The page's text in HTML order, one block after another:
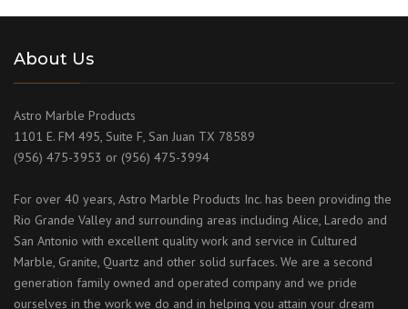
About Us
Astro Marble Products
1101 E. FM 495, Suite F, San Juan TX 78589
(956) 475-3953 or (956) 475-3994
For over 40 years, Astro Marble Products Inc. has been providing the
Rio Grande Valley and surrounding areas including Alice, Laredo and
San Antonio with excellent quality work and service in Cultured
Marble, Granite, Quartz and other solid surfaces. We are a second
generation family owned and operated company and we pride
ourselves in the work we do and in helping you attain your dream